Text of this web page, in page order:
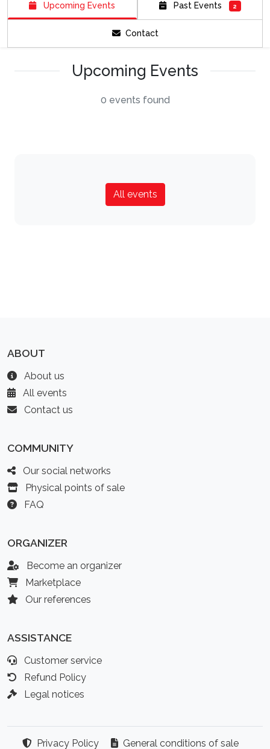
Upcoming Events Past Events 2
Contact
Upcoming Events
0 events found
All events
ABOUT
About us
All events
Contact us
COMMUNITY
Our social networks
Physical points of sale
FAQ
ORGANIZER
Become an organizer
Marketplace
Our references
ASSISTANCE
Customer service
Refund Policy
Legal notices
Privacy Policy General conditions of sale